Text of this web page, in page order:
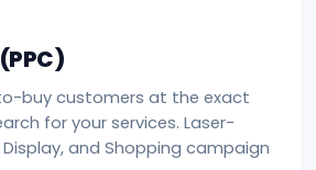
buy customers at the exact
for your services. Laser-
and Shopping campaign